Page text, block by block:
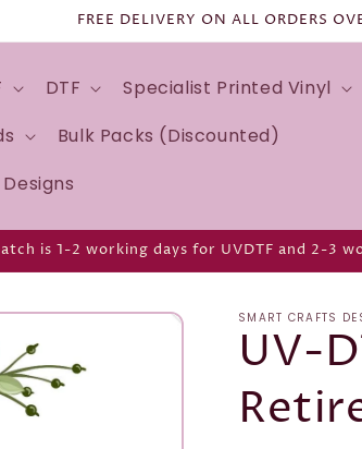
FREE DELIVERY ON ALL ORDERS
DTF
Specialist Printed Vinyl
Bulk Packs (Discounted)
is 1-2 working days for UVDTF and 2-3
SMART CRAFTS
UV-